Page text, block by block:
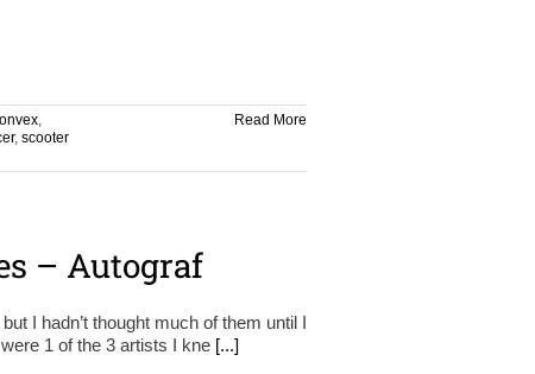
,
, scooter
Read More
– Autograf
I hadn’t thought much of them until I
1 of the 3 artists I kne [...]